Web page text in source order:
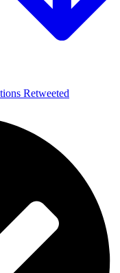
Retweeted